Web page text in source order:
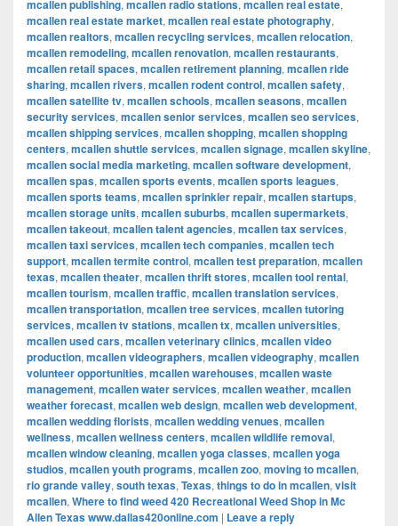
mcallen publishing, mcallen radio stations, mcallen real estate,
mcallen real estate market, mcallen real estate photography,
mcallen realtors, mcallen recycling services, mcallen relocation,
mcallen remodeling, mcallen renovation, mcallen restaurants,
mcallen retail spaces, mcallen retirement planning, mcallen ride
sharing, mcallen rivers, mcallen rodent control, mcallen safety,
mcallen satellite tv, mcallen schools, mcallen seasons, mcallen
security services, mcallen senior services, mcallen seo services,
mcallen shipping services, mcallen shopping, mcallen shopping
centers, mcallen shuttle services, mcallen signage, mcallen skyline,
mcallen social media marketing, mcallen software development,
mcallen spas, mcallen sports events, mcallen sports leagues,
mcallen sports teams, mcallen sprinkler repair, mcallen startups,
mcallen storage units, mcallen suburbs, mcallen supermarkets,
mcallen takeout, mcallen talent agencies, mcallen tax services,
mcallen taxi services, mcallen tech companies, mcallen tech
support, mcallen termite control, mcallen test preparation, mcallen
texas, mcallen theater, mcallen thrift stores, mcallen tool rental,
mcallen tourism, mcallen traffic, mcallen translation services,
mcallen transportation, mcallen tree services, mcallen tutoring
services, mcallen tv stations, mcallen tx, mcallen universities,
mcallen used cars, mcallen veterinary clinics, mcallen video
production, mcallen videographers, mcallen videography, mcallen
volunteer opportunities, mcallen warehouses, mcallen waste
management, mcallen water services, mcallen weather, mcallen
weather forecast, mcallen web design, mcallen web development,
mcallen wedding florists, mcallen wedding venues, mcallen
wellness, mcallen wellness centers, mcallen wildlife removal,
mcallen window cleaning, mcallen yoga classes, mcallen yoga
studios, mcallen youth programs, mcallen zoo, moving to mcallen,
rio grande valley, south texas, Texas, things to do in mcallen, visit
mcallen, Where to find weed 420 Recreational Weed Shop in Mc
Allen Texas www.dallas420online.com | Leave a reply